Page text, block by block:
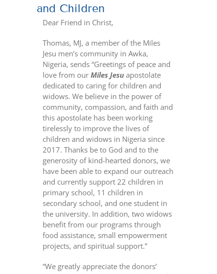
and Children
Dear Friend in Christ,
Thomas, MJ, a member of the Miles
Jesu men’s community in Awka,
Nigeria, sends “Greetings of peace and
love from ourMiles Jesu apostolate
dedicated to caring for children and
widows. We believe in the power of
community, compassion, and faith and
this apostolate has been working
tirelessly to improve the lives of
children and widows in Nigeria since
2017. Thanks be to God and to the
generosity of kind-hearted donors, we
have been able to expand our outreach
and currently support 22 children in
primary school, 11 children in
secondary school, and one student in
the university. In addition, two widows
benefit from our programs through
food assistance, small empowerment
projects, and spiritual support.”
“We greatly appreciate the donors’